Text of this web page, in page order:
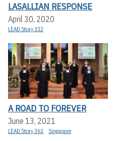
LASALLIAN RESPONSE
April 30, 2020
LEAD Story 332
A ROAD TO FOREVER
June 13, 2021
LEAD Story 361 Singapore